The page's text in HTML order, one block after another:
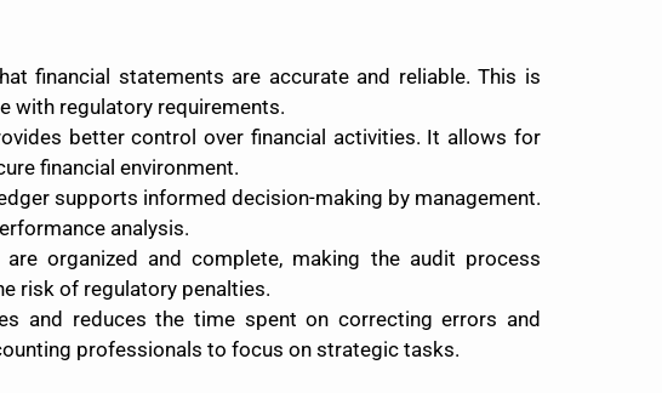
financial statements are accurate and reliable. This is
with regulatory requirements.
better control over financial activities. It allows for
financial environment.
supports informed decision-making by management.
analysis.
organized and complete, making the audit process
risk of regulatory penalties.
and reduces the time spent on correcting errors and
professionals to focus on strategic tasks.